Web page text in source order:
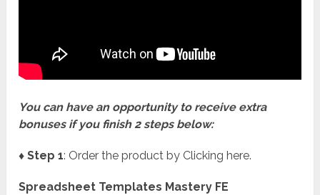
You can have an opportunity to receive extra
bonuses if you finish 2 steps below:
♦ Step 1: Order the product by Clicking here.
Spreadsheet Templates Mastery FE